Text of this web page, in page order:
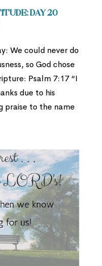
Day 20
We could never do
so God chose
Psalm 7:17 “I
due to his
praise to the name